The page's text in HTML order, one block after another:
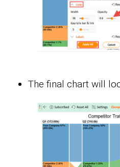
The final chart will